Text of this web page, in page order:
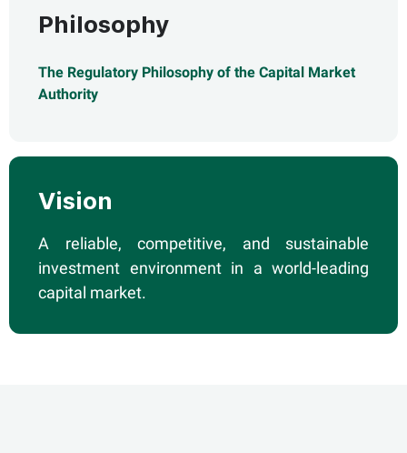
Philosophy
The Regulatory Philosophy of the Capital Market
Authority
Vision
A reliable, competitive, and sustainable
investment environment in a world-leading
capital market.​​